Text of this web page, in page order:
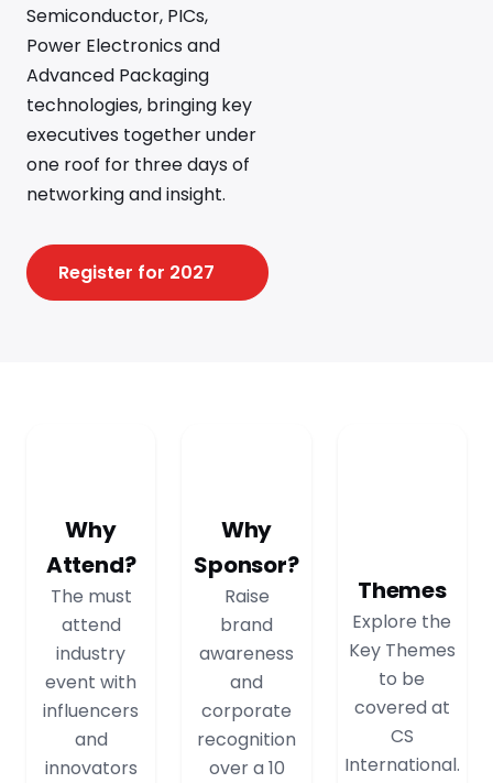
Semiconductor, PICs,
Power Electronics and
Advanced Packaging
technologies, bringing key
executives together under
one roof for three days of
networking and insight.
Register for 2027
Why
Attend?
The must
attend
industry
event with
influencers
and
innovators
Why
Sponsor?
Raise
brand
awareness
and
corporate
recognition
over a 10
Themes
Explore the
Key Themes
to be
covered at
CS
International.